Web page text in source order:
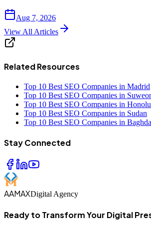
Aug 7, 2026
View All Articles
Related Resources
Top 10 Best SEO Companies in Madrid
Top 10 Best SEO Companies in
Top 10 Best SEO Companies in
Top 10 Best SEO Companies in Sudan
Top 10 Best SEO Companies in
Stay Connected
AAMAXDigital Agency
Ready to Transform Your Digital